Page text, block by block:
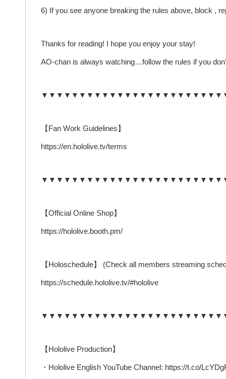
6) If you see anyone breaking the rules above, block ,
Thanks for reading! I hope you enjoy your stay!
AO-chan is always watching…follow the rules if you
【Fan Work Guidelines】
https://en.hololive.tv/terms
【Official Online Shop】
https://hololive.booth.pm/
【Holoschedule】 (Check all members streaming
https://schedule.hololive.tv/#hololive
【Hololive Production】
・Hololive English YouTube Channel: https://t.co/